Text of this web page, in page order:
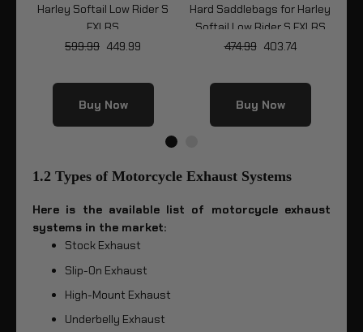
Harley Softail Low Rider S
FXLRS
599.99 449.99
Buy Now
Hard Saddlebags for Harley
Softail Low Rider S FXLRS
474.99 403.74
Buy Now
1.2 Types of Motorcycle Exhaust Systems
Here is the available list of motorcycle exhaust
systems in the market:
Stock Exhaust
Slip-On Exhaust
High-Mount Exhaust
Underbelly Exhaust